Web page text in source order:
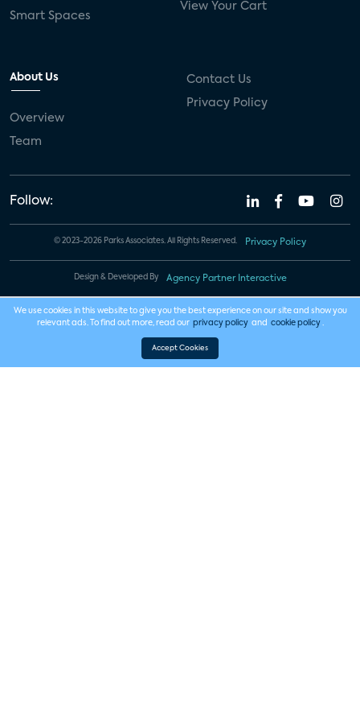
Smart Spaces
View Your Cart
About Us
Overview
Team
Contact Us
Privacy Policy
Follow:
© 2023-2026 Parks Associates. All Rights Reserved. Privacy Policy
Design & Developed By Agency Partner Interactive
We use cookies in this website to give you the best experience on our site and show you
relevant ads. To find out more, read our privacy policy and cookie policy .
Accept Cookies